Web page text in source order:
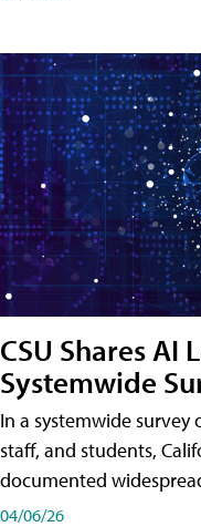
CSU Shares AI
Systemwide
In a systemwide survey
staff, and students,
documented
04/06/26